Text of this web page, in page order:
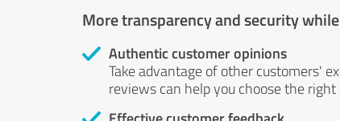
More transparency and security
Authentic customer opinions
Take advantage of other customers'
reviews can help you choose the right